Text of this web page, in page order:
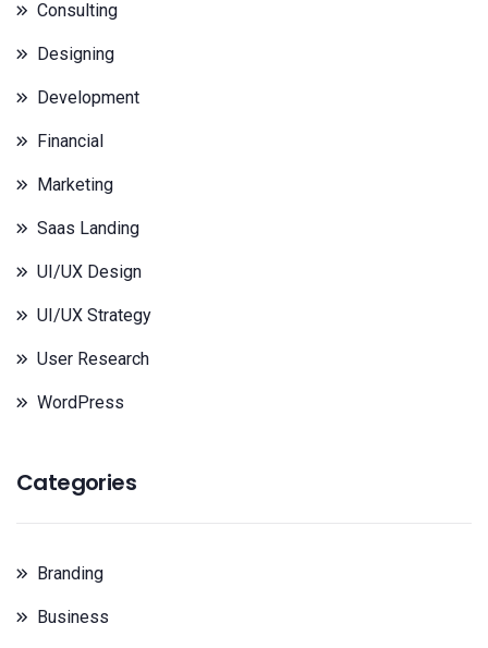
Consulting
Designing
Development
Financial
Marketing
Saas Landing
UI/UX Design
UI/UX Strategy
User Research
WordPress
Categories
Branding
Business